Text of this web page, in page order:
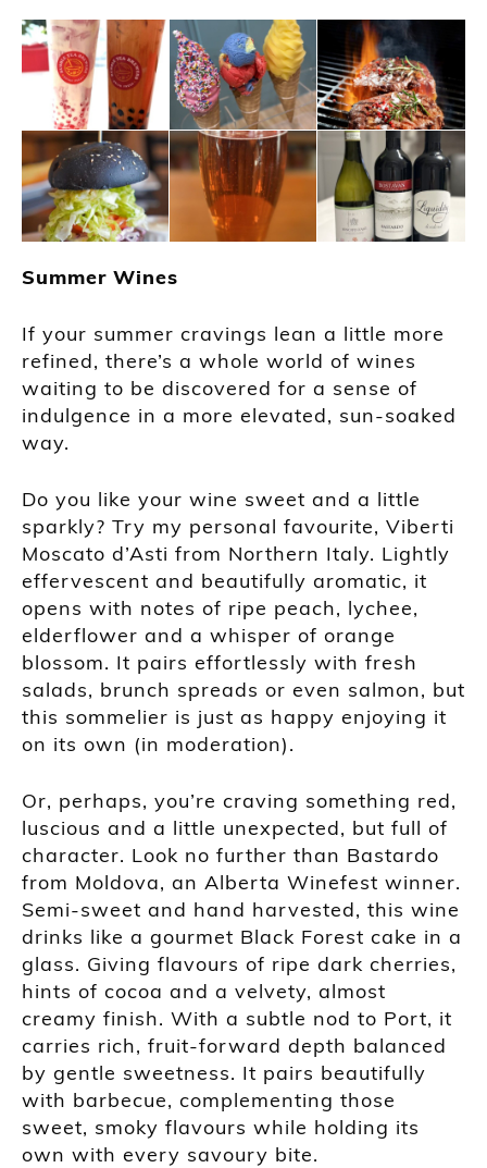
Summer Wines
If your summer cravings lean a little more
refined, there’s a whole world of wines
waiting to be discovered for a sense of
indulgence in a more elevated, sun-soaked
way.
Do you like your wine sweet and a little
sparkly? Try my personal favourite, Viberti
Moscato d’Asti from Northern Italy. Lightly
effervescent and beautifully aromatic, it
opens with notes of ripe peach, lychee,
elderflower and a whisper of orange
blossom. It pairs effortlessly with fresh
salads, brunch spreads or even salmon, but
this sommelier is just as happy enjoying it
on its own (in moderation).
Or, perhaps, you’re craving something red,
luscious and a little unexpected, but full of
character. Look no further than Bastardo
from Moldova, an Alberta Winefest winner.
Semi-sweet and hand harvested, this wine
drinks like a gourmet Black Forest cake in a
glass. Giving flavours of ripe dark cherries,
hints of cocoa and a velvety, almost
creamy finish. With a subtle nod to Port, it
carries rich, fruit-forward depth balanced
by gentle sweetness. It pairs beautifully
with barbecue, complementing those
sweet, smoky flavours while holding its
own with every savoury bite.